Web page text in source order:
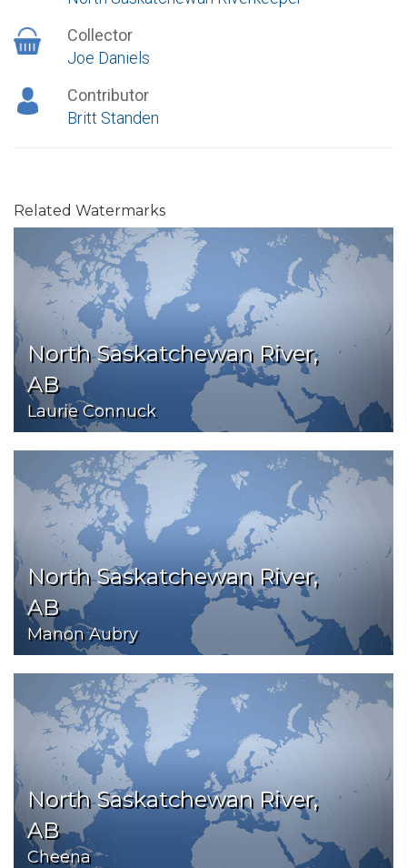
Collector
Joe Daniels
Contributor
Britt Standen
Related Watermarks
North Saskatchewan River,
AB
Laurie Connuck
North Saskatchewan River,
AB
Manon Aubry
North Saskatchewan River,
AB
Cheena